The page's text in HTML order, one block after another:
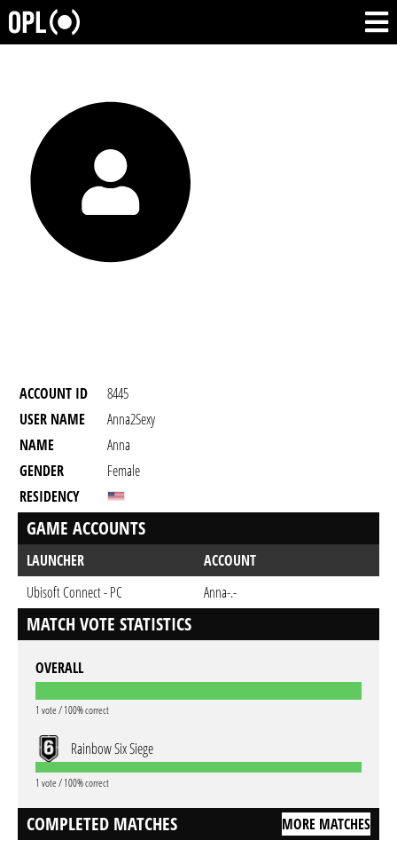
ACCOUNT ID
8445
USER NAME
Anna2Sexy
NAME
Anna
GENDER
Female
RESIDENCY
GAME ACCOUNTS
LAUNCHER
ACCOUNT
Ubisoft Connect - PC
Anna-.-
MATCH VOTE STATISTICS
OVERALL
1 vote / 100% correct
Rainbow Six Siege
1 vote / 100% correct
COMPLETED MATCHES MORE MATCHES